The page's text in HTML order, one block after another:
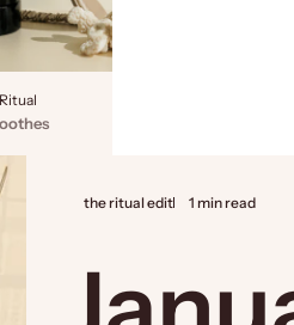
the ritual edit 1 min read